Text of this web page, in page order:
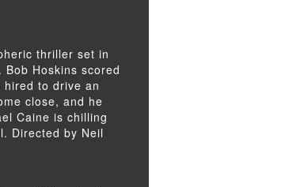
thriller set in
Hoskins scored
hired to drive an
close, and he
Caine is chilling
Directed by Neil